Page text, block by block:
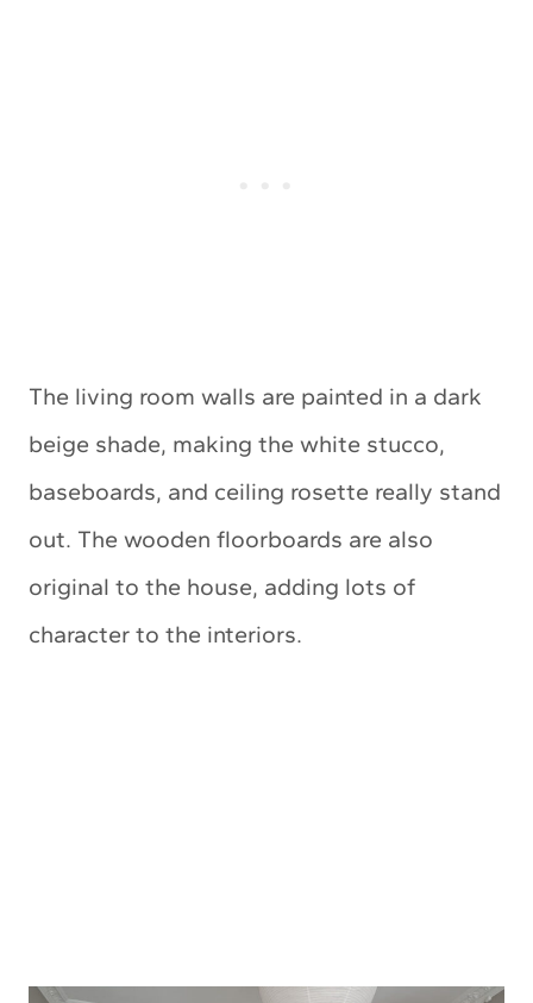
The living room walls are painted in a dark
beige shade, making the white stucco,
baseboards, and ceiling rosette really stand
out. The wooden floorboards are also
original to the house, adding lots of
character to the interiors.